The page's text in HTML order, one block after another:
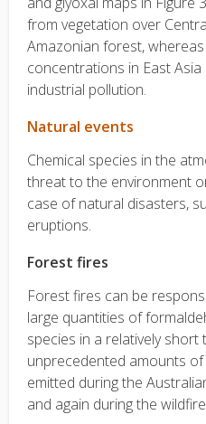
from vegetation over
Amazonian forest,
concentrations in East
industrial pollution.
Natural events
Chemical species in the
threat to the environment
case of natural disasters,
eruptions.
Forest fires
Forest fires can be
large quantities of
species in a relatively short
unprecedented amounts of
emitted during the
and again during the